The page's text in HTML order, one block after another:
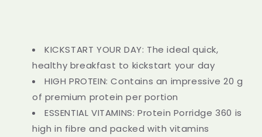
KICKSTART YOUR DAY: The ideal quick,
healthy breakfast to kickstart your day
HIGH PROTEIN: Contains an impressive 20 g
of premium protein per portion
ESSENTIAL VITAMINS: Protein Porridge 360 is
high in fibre and packed with vitamins